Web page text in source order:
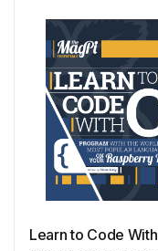
Learn to Code